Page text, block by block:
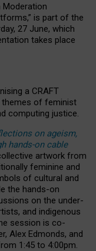
Moderation
is part of the
27 June, which
takes place
a CRAFT
themes of feminist
computing justice.
on ageism,
hands-on cable
artwork from
feminine and
of cultural and
the hands-on
on the under-
and indigenous
session is co-
Alex Edmonds, and
1:45 to 4:00pm.